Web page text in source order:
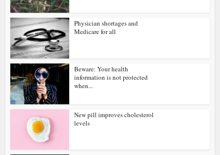
Physician shortages and
Medicare for all
Beware: Your health
information is not protected
when...
New pill improves cholesterol
levels